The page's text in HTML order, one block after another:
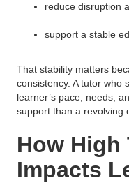
reduce disruption
support a stable
That stability matters
consistency. A tutor who
learner’s pace, needs,
support than a revolving
How High
Impacts